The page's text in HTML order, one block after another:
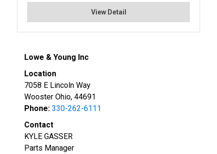
View Detail
Lowe & Young Inc
Location
7058 E Lincoln Way
Wooster Ohio, 44691
Phone: 330-262-6111
Contact
KYLE GASSER
Parts Manager